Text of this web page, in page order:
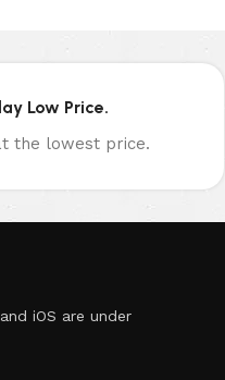
Low Price.
the lowest price.
iOS are under